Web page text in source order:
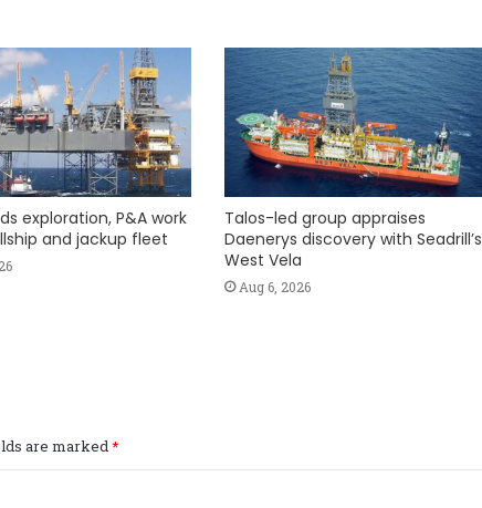
exploration, P&A work
and jackup fleet
Talos-led group appraises
Daenerys discovery with Seadrill’s
West Vela
Aug 6, 2026
are marked*